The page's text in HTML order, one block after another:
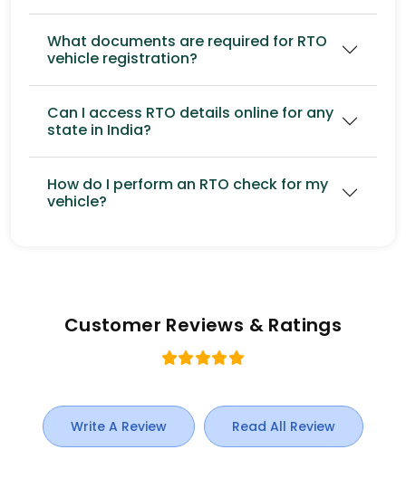
What documents are required for RTO
vehicle registration?
Can I access RTO details online for any
state in India?
How do I perform an RTO check for my
vehicle?
Customer Reviews & Ratings
Write A Review Read All Review